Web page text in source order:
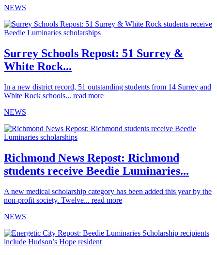
NEWS
Surrey Schools Repost: 51 Surrey &
White Rock...
In a new district record, 51 outstanding students from 14 Surrey and
White Rock schools... read more
NEWS
Richmond News Repost: Richmond
students receive Beedie Luminaries...
A new medical scholarship category has been added this year by the
non-profit society. Twelve... read more
NEWS